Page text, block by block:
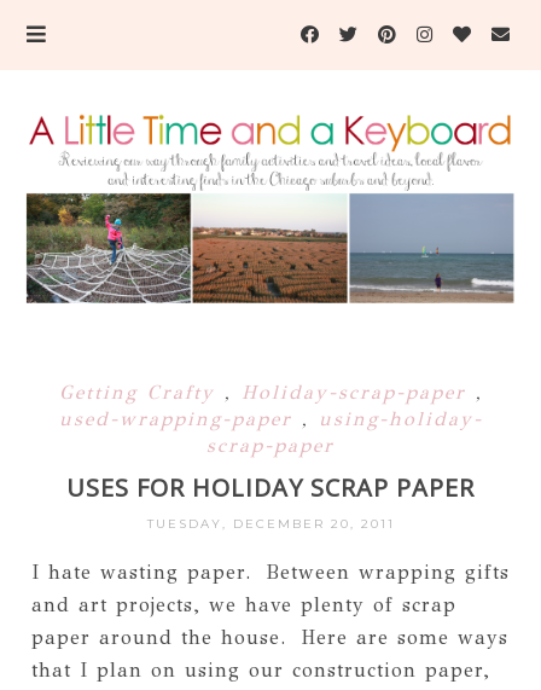
Getting Crafty , Holiday-scrap-paper ,
used-wrapping-paper ,
using-holiday-
scrap-paper
USES FOR HOLIDAY SCRAP PAPER
TUESDAY, DECEMBER 20, 2011
I hate wasting paper. Between wrapping gifts
and art projects, we have plenty of scrap
paper around the house. Here are some ways
that I plan on using our construction paper,